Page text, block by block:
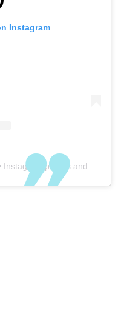
Instagram
Instagram photos and videos